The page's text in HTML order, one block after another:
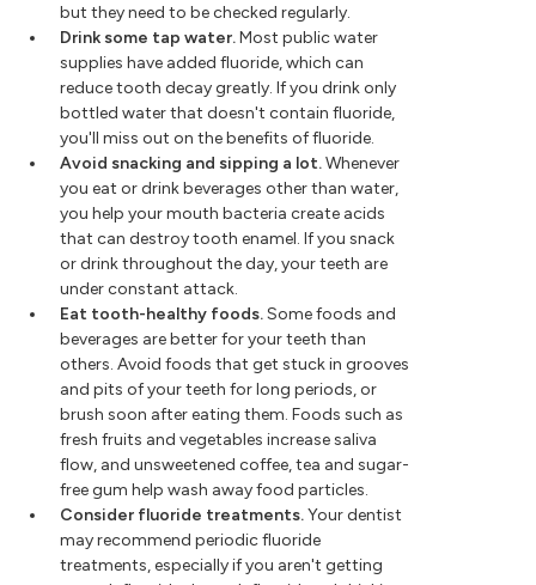
but they need to be checked regularly.
Drink some tap water.Most public water
supplies have added fluoride, which can
reduce tooth decay greatly. If you drink only
bottled water that doesn't contain fluoride,
you'll miss out on the benefits of fluoride.
Avoid snacking and sipping a lot.Whenever
you eat or drink beverages other than water,
you help your mouth bacteria create acids
that can destroy tooth enamel. If you snack
or drink throughout the day, your teeth are
under constant attack.
Eat tooth-healthy foods.Some foods and
beverages are better for your teeth than
others. Avoid foods that get stuck in grooves
and pits of your teeth for long periods, or
brush soon after eating them. Foods such as
fresh fruits and vegetables increase saliva
flow, and unsweetened coffee, tea and sugar-
free gum help wash away food particles.
Consider fluoride treatments.Your dentist
may recommend periodic fluoride
treatments, especially if you aren't getting